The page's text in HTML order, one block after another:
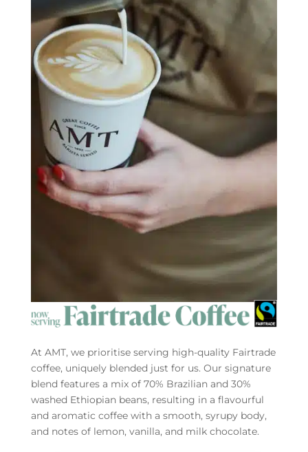
At AMT, we prioritise serving high-quality Fairtrade
coffee, uniquely blended just for us. Our signature
blend features a mix of 70% Brazilian and 30%
washed Ethiopian beans, resulting in a flavourful
and aromatic coffee with a smooth, syrupy body,
and notes of lemon, vanilla, and milk chocolate.